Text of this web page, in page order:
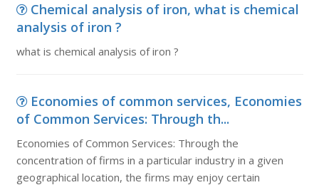
Chemical analysis of iron, what is chemical
analysis of iron ?
what is chemical analysis of iron ?
Economies of common services, Economies
of Common Services: Through th...
Economies of Common Services: Through the
concentration of firms in a particular industry in a given
geographical location, the firms may enjoy certain